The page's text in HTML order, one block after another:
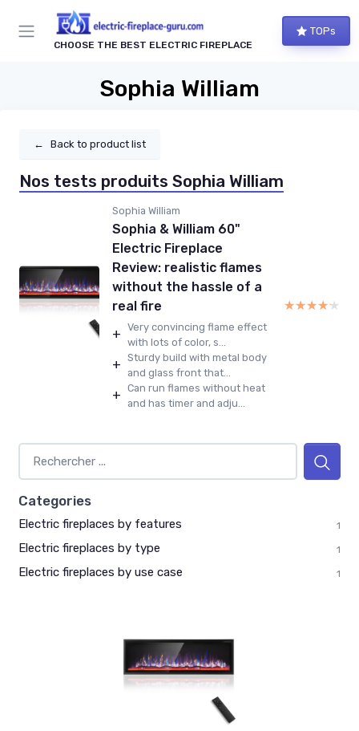
CHOOSE THE BEST ELECTRIC FIREPLACE
TOPs
Sophia William
← Back to product list
Nos tests produits Sophia William
Sophia William
Sophia & William 60"
Electric Fireplace
Review: realistic flames
without the hassle of a
real fire
+ Very convincing flame effect
with lots of color, s...
+ Sturdy build with metal body
and glass front that...
+ Can run flames without heat
and has timer and adju...
★★★★★
★★★★★
Categories
Electric fireplaces by features 1
Electric fireplaces by type 1
Electric fireplaces by use case 1